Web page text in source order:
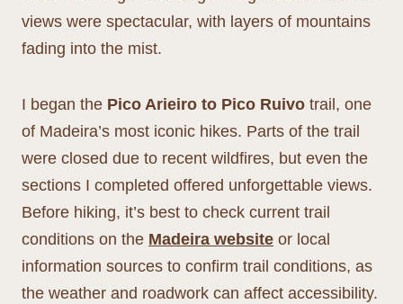
views were spectacular, with layers of mountains
fading into the mist.
I began the Pico Arieiro to Pico Ruivo trail, one
of Madeira’s most iconic hikes. Parts of the trail
were closed due to recent wildfires, but even the
sections I completed offered unforgettable views.
Before hiking, it’s best to check current trail
conditions on the Madeira website or local
information sources to confirm trail conditions, as
the weather and roadwork can affect accessibility.